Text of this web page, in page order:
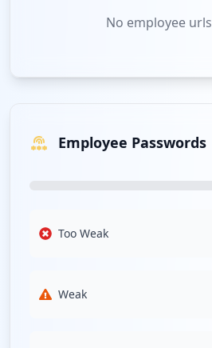
No employee urls
Employee Passwords
Too Weak
Weak